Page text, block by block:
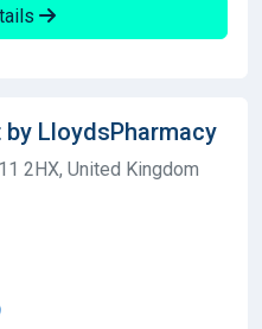
by LloydsPharmacy
2HX, United Kingdom